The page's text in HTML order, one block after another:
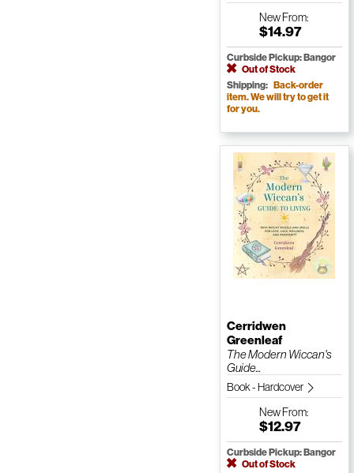
NewFrom:
$14.97
Curbside Pickup: Bangor
Out of Stock
Shipping: Back-order
item. We will try to get it
for you.
Cerridwen
Greenleaf
The Modern Wiccan's
Guide...
Book - Hardcover
NewFrom:
$12.97
Curbside Pickup: Bangor
Out of Stock